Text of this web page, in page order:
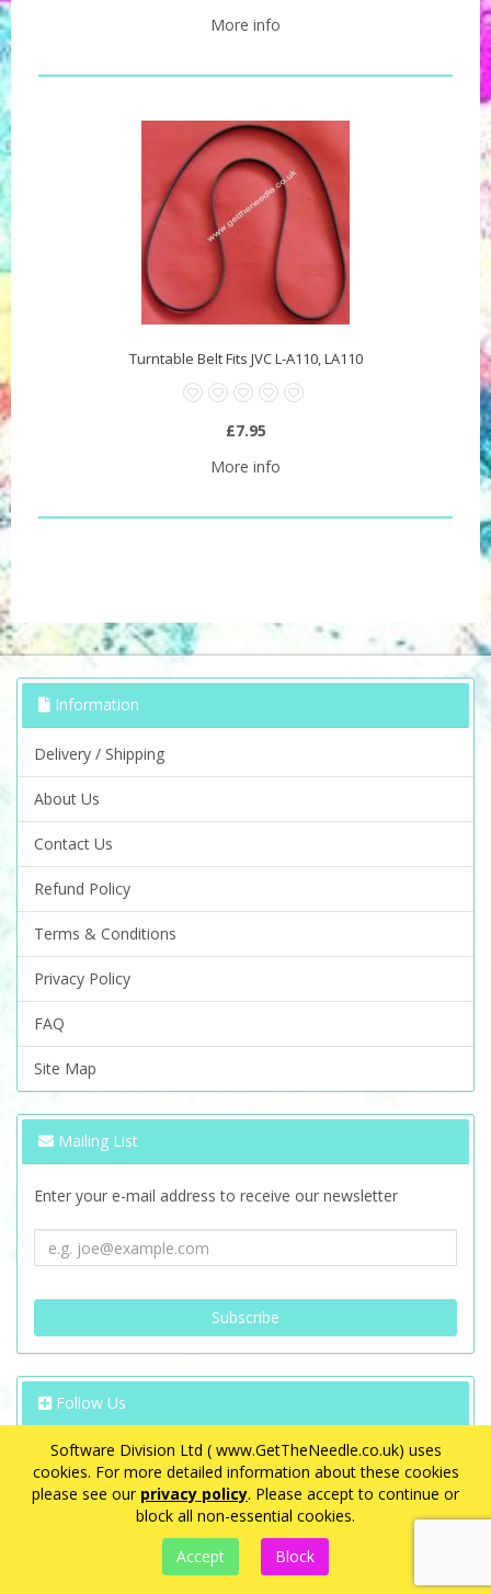
Software Division Ltd ( www.GetTheNeedle.co.uk) uses
cookies. For more detailed information about these cookies
please see our privacy policy. Please accept to continue or
block all non-essential cookies.
More info
Turntable Belt Fits JVC L-A110, LA110
£7.95
More info
Information
Delivery / Shipping
About Us
Contact Us
Refund Policy
Terms & Conditions
Privacy Policy
FAQ
Site Map
Mailing List
Enter your e-mail address to receive our newsletter
Follow Us
VAT Registration Number: GB 563 8726 08
eCommerce byCubeCart